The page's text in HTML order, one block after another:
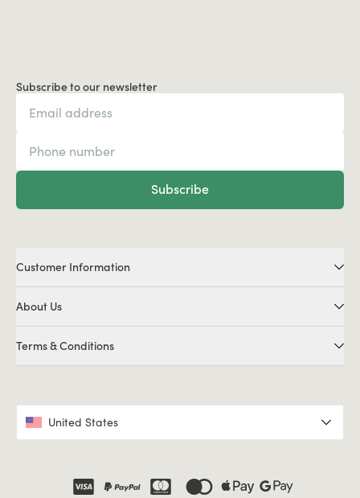
Subscribe to our newsletter
Subscribe
Customer Information
About Us
Terms & Conditions
United States